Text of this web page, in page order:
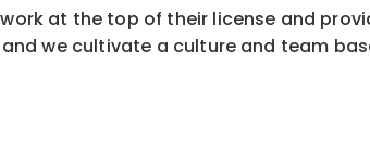
work at the top of their license and
we cultivate a culture and team